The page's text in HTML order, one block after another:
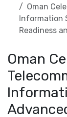
Oman
Information
Readiness
Oman